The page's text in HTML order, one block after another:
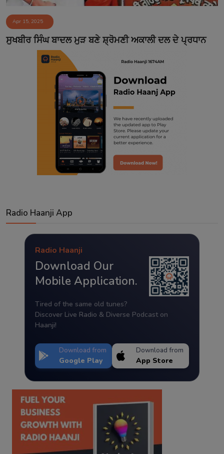
Event
Contact
Apr 15, 2025
ਸੁਖਬੀਰ ਸਿੰਘ ਬਾਦਲ ਮੁੜ ਬਣੇ ਸ਼੍ਰੋਮਣੀ ਅਕਾਲੀ ਦਲ ਦੇ ਪ੍ਰਧਾਨ
Radio Haanji App
Radio Haanji
Download Our
Mobile Application.
Tired of the same old tunes?
Discover Live Radio & Diverse Podcast on
Haanji!
Download from
Google Play
Download from
App Store